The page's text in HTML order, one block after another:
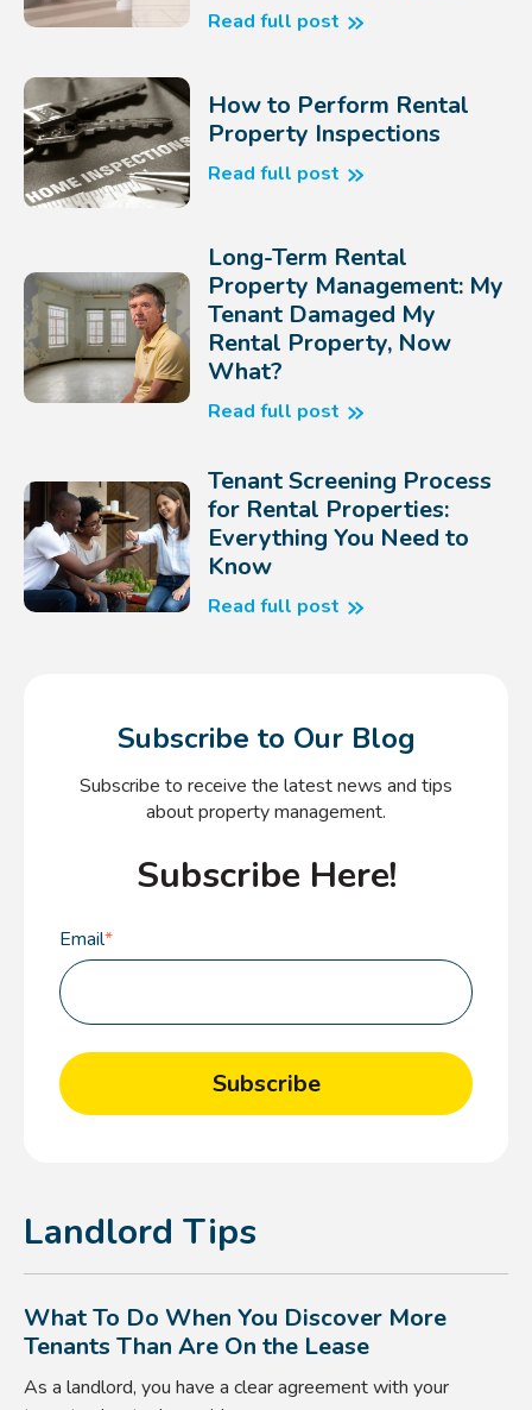
Read full post
How to Perform Rental
Property Inspections
Read full post
Long-Term Rental
Property Management: My
Tenant Damaged My
Rental Property, Now
What?
Read full post
Tenant Screening Process
for Rental Properties:
Everything You Need to
Know
Read full post
Subscribe to Our Blog
Subscribe to receive the latest news and tips
about property management.
Subscribe Here!
Email*
Landlord Tips
What To Do When You Discover More
Tenants Than Are On the Lease
As a landlord, you have a clear agreement with your